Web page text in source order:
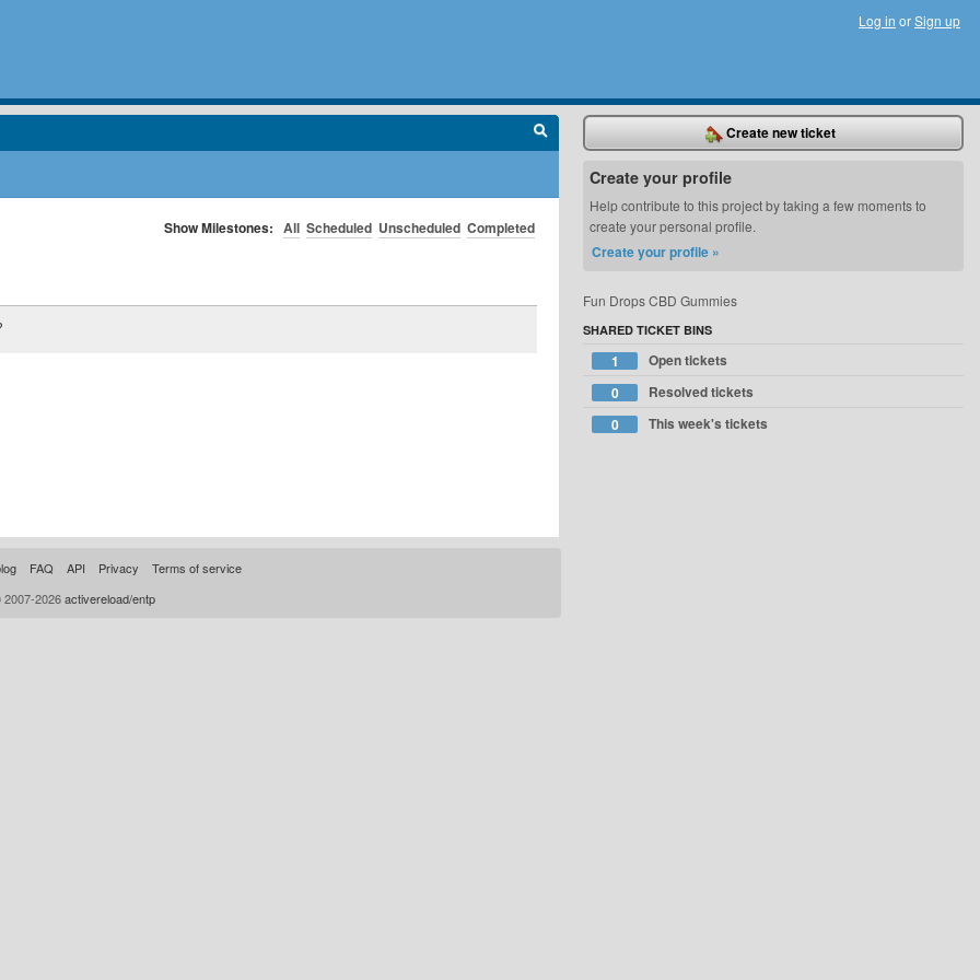
Log in orSign up
Show Milestones: All Scheduled Unscheduled Completed
Create new ticket
Create your profile
Help contribute to this project by taking a few moments to
create your personal profile.
Create your profile »
Fun Drops CBD Gummies
SHARED TICKET BINS
1
Open tickets
0
Resolved tickets
0
This week's tickets
FAQ API Privacy
Terms of service
2026activereload/entp